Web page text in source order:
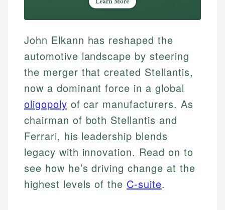
John Elkann has reshaped the
automotive landscape by steering
the merger that created Stellantis,
now a dominant force in a global
oligopoly of car manufacturers. As
chairman of both Stellantis and
Ferrari, his leadership blends
legacy with innovation. Read on to
see how he’s driving change at the
highest levels of the C-suite.